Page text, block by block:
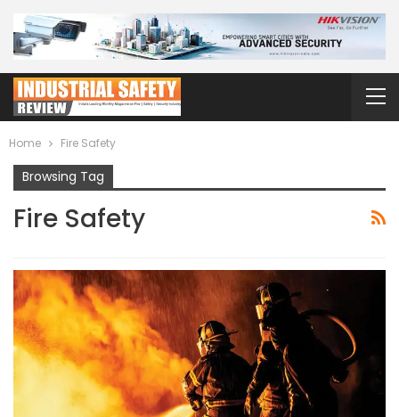
Home Fire Safety
Browsing Tag
Fire Safety